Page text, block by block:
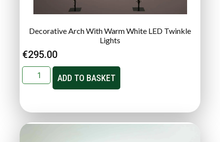
Decorative Arch With Warm White LED Twinkle
Lights
€295.00
ADD TO BASKET